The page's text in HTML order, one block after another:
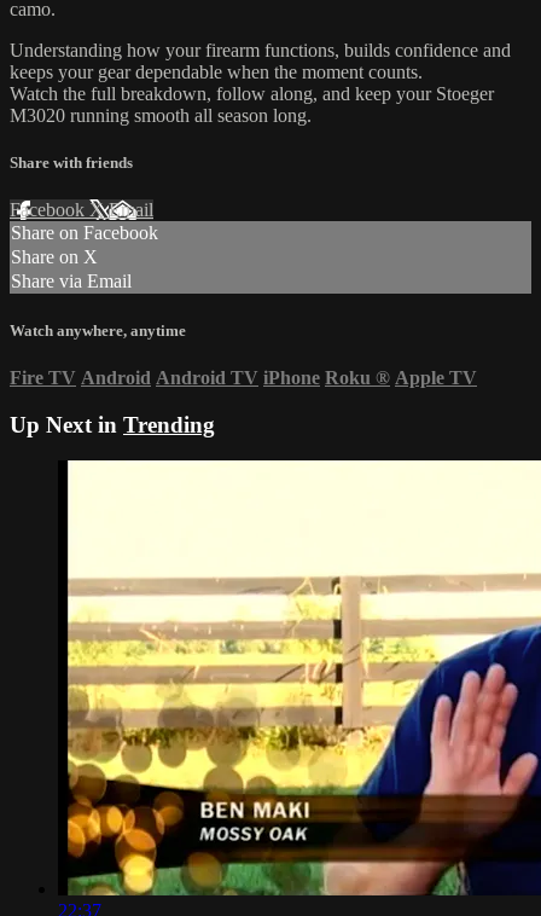
camo.
Understanding how your firearm functions, builds confidence and
keeps your gear dependable when the moment counts.
Watch the full breakdown, follow along, and keep your Stoeger
M3020 running smooth all season long.
Share with friends
Facebook XEmail
Share on Facebook
Share on X
Share via Email
Watch anywhere, anytime
Fire TV Android Android TV iPhone Roku ® Apple TV
Up Next in Trending
22:37